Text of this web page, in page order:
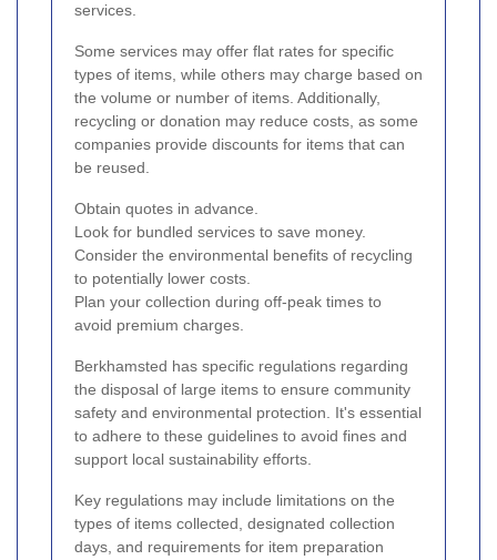
services.
Some services may offer flat rates for specific
types of items, while others may charge based on
the volume or number of items. Additionally,
recycling or donation may reduce costs, as some
companies provide discounts for items that can
be reused.
Obtain quotes in advance.
Look for bundled services to save money.
Consider the environmental benefits of recycling
to potentially lower costs.
Plan your collection during off-peak times to
avoid premium charges.
Berkhamsted has specific regulations regarding
the disposal of large items to ensure community
safety and environmental protection. It's essential
to adhere to these guidelines to avoid fines and
support local sustainability efforts.
Key regulations may include limitations on the
types of items collected, designated collection
days, and requirements for item preparation